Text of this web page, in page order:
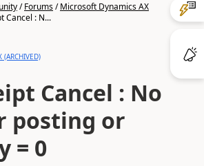
/Forums/Microsoft Dynamics AX
Cancel : N...
(ARCHIVED)
Cancel : No
posting or
= 0